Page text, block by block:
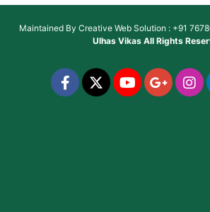
Maintained By Creative Web Solution : +91
Ulhas VikasAll Rights